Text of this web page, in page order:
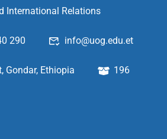
International Relations
290 info@uog.edu.et
Gondar, Ethiopia 196